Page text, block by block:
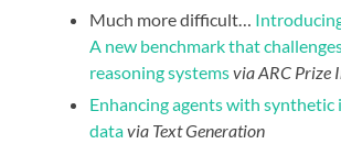
Much more difficult…
A new benchmark that
reasoning systemsvia ARC Prize
Enhancing agents with
datavia Text Generation